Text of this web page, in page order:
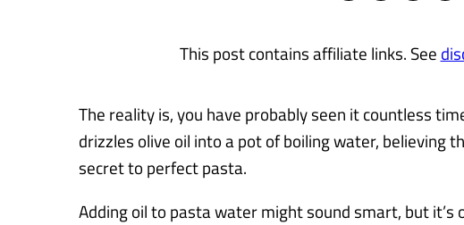
This post contains affiliate links. See
The reality is, you have probably seen it countless
drizzles olive oil into a pot of boiling water, believing
secret to perfect pasta.
Adding oil to pasta water might sound smart, but it’s